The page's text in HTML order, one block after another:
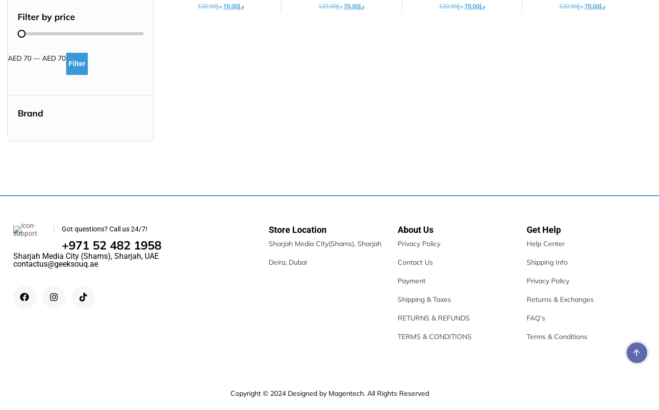
Filter by price
AED 70 — AED 70
Filter
Brand
د.إ120.00 د.إ70.00 د.إ120.00 د.إ70.00 د.إ120.00 د.إ70.00 د.إ120.00 د.إ70.00
Got questions? Call us 24/7!
+971 52 482 1958
Sharjah Media City (Shams), Sharjah, UAE
contactus@geeksouq.ae
Store Location
Sharjah Media CIty(Shams), Sharjah
Deira, Dubai
About Us
Privacy Policy
Contact Us
Payment
Shipping & Taxes
RETURNS & REFUNDS
TERMS & CONDITIONS
Get Help
Help Center
Shipping Info
Privacy Policy
Returns & Exchanges
FAQ’s
Terms & Conditions
Copyright © 2024 Designed by Magentech. All Rights Reserved